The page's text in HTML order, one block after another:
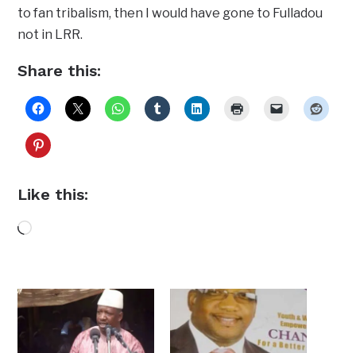
to fan tribalism, then I would have gone to Fulladou
not in LRR.
Share this:
Like this:
Loading…